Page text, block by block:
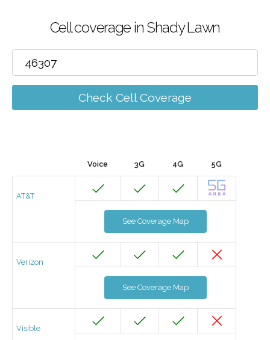
Cell coverage in Shady Lawn
Check Cell Coverage
Voice 3G 4G 5G
AT&T
See Coverage Map
Verizon
See Coverage Map
Visible